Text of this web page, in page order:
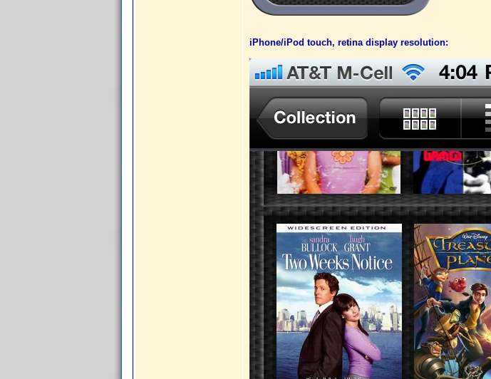
iPhone/iPod touch, retina display resolution: